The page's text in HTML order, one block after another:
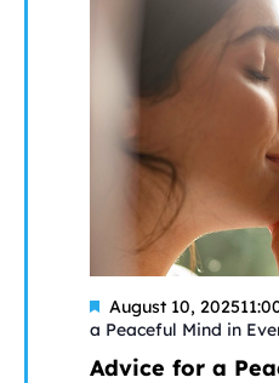
Advice for a
Featured
August 10,
a Peaceful Mind in